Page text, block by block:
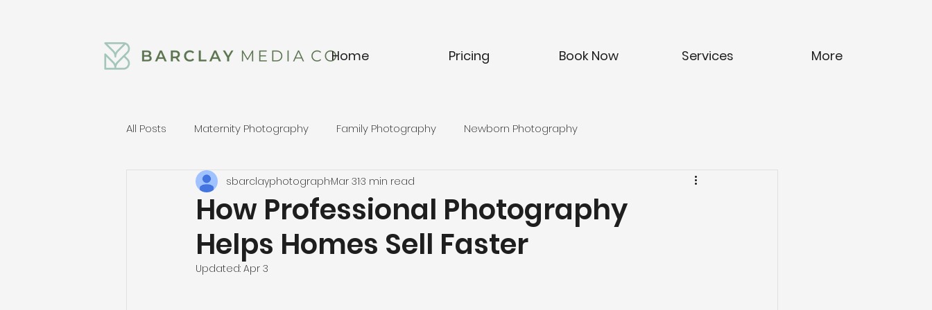
Home Pricing Book Now Services More
All Posts Maternity Photography Family Photography Newborn Photography
How Professional Photography
Helps Homes Sell Faster
sbarclayphotographMar 313 min read
Updated: Apr 3